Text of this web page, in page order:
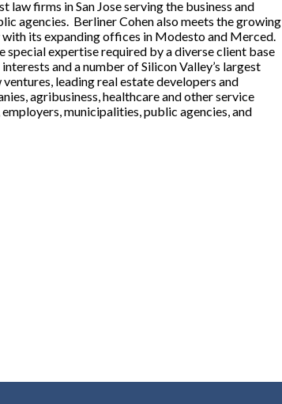
law firms in San Jose serving the business and
agencies. Berliner Cohen also meets the growing
its expanding offices in Modesto and Merced.
special expertise required by a diverse client base
and a number of Silicon Valley’s largest
leading real estate developers and
agribusiness, healthcare and other service
municipalities, public agencies, and